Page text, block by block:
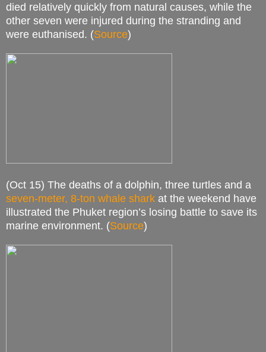
died relatively quickly from natural causes, while the
other seven were injured during the stranding and
were euthanised. (Source)
(Oct 15) The deaths of a dolphin, three turtles and a
seven-meter, 8-ton whale shark at the weekend have
illustrated the Phuket region’s losing battle to save its
marine environment. (Source)